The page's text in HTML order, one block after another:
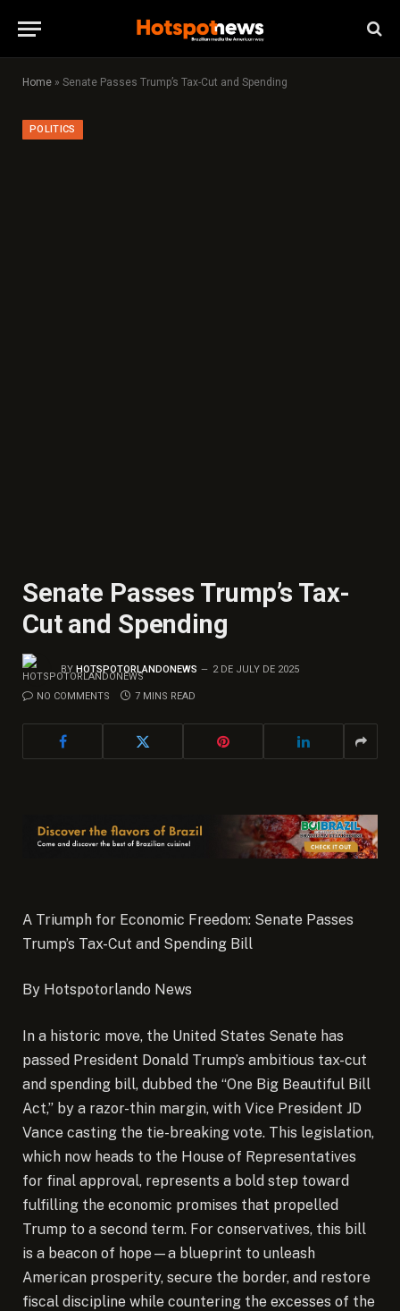
Home » Senate Passes Trump’s Tax-Cut and Spending
POLITICS
Senate Passes Trump’s Tax-
Cut and Spending
BY HOTSPOTORLANDONEWS 2 DE JULY DE 2025
NO COMMENTS 7 MINS READ
A Triumph for Economic Freedom: Senate Passes
Trump’s Tax-Cut and Spending Bill
By Hotspotorlando News
In a historic move, the United States Senate has
passed President Donald Trump’s ambitious tax-cut
and spending bill, dubbed the “One Big Beautiful Bill
Act,” by a razor-thin margin, with Vice President JD
Vance casting the tie-breaking vote. This legislation,
which now heads to the House of Representatives
for final approval, represents a bold step toward
fulfilling the economic promises that propelled
Trump to a second term. For conservatives, this bill
is a beacon of hope—a blueprint to unleash
American prosperity, secure the border, and restore
fiscal discipline while countering the excesses of the